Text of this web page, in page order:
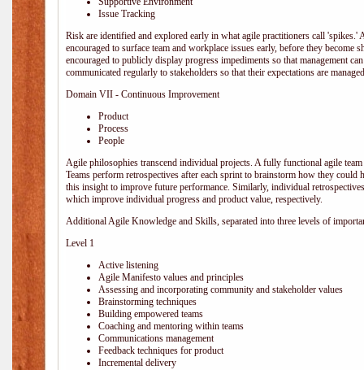
Issue Tracking
Risk are identified and explored early in what agile practitioners call 'spikes.'
encouraged to surface team and workplace issues early, before they become
encouraged to publicly display progress impediments so that management
communicated regularly to stakeholders so that their expectations are
Domain VII - Continuous Improvement
Product
Process
People
Agile philosophies transcend individual projects. A fully functional agile
Teams perform retrospectives after each sprint to brainstorm how they could
this insight to improve future performance. Similarly, individual
which improve individual progress and product value, respectively.
Additional Agile Knowledge and Skills, separated into three levels of
Level 1
Active listening
Agile Manifesto values and principles
Assessing and incorporating community and stakeholder values
Brainstorming techniques
Building empowered teams
Coaching and mentoring within teams
Communications management
Feedback techniques for product
Incremental delivery